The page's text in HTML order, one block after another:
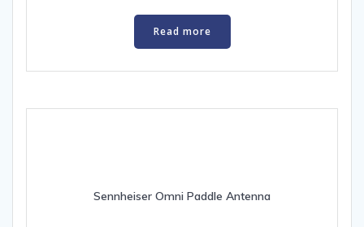
Read more
Sennheiser Omni Paddle Antenna